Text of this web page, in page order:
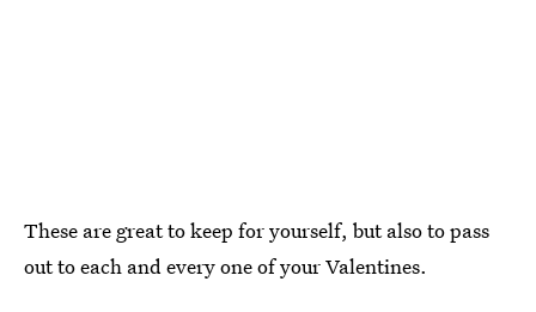
These are great to keep for yourself, but also to pass
out to each and every one of your Valentines.